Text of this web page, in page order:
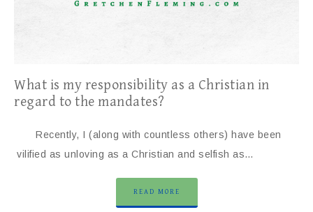
What is my responsibility as a Christian in
regard to the mandates?
Recently, I (along with countless others) have been
vilified as unloving as a Christian and selfish as…
READ MORE